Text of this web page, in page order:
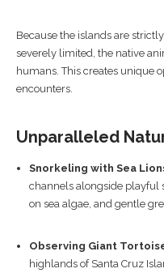
Because the islands are
severely limited, the native
humans. This creates unique
encounters.
Unparalleled
Snorkeling with Sea
channels alongside playful
on sea algae, and gentle
Observing Giant
highlands of Santa Cruz